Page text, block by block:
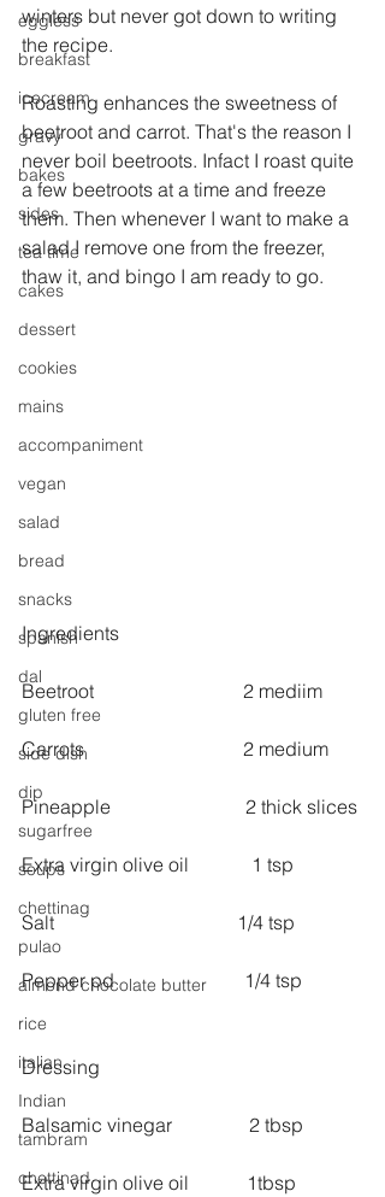
eggless
breakfast
icecream
gravy
bakes
sides
tea time
cakes
dessert
cookies
mains
accompaniment
vegan
salad
bread
snacks
spanish
dal
gluten free
side dish
dip
sugarfree
soups
chettinag
pulao
almond chocolate butter
rice
italian
Indian
tambram
chettinad
winters but never got down to writing
the recipe.
Roasting enhances the sweetness of
beetroot and carrot. That's the reason I
never boil beetroots. Infact I roast quite
a few beetroots at a time and freeze
them. Then whenever I want to make a
salad I remove one from the freezer,
thaw it, and bingo I am ready to go.
Ingredients
Beetroot                               2 mediim
Carrots                                 2 medium
Pineapple                            2 thick slices
Extra virgin olive oil             1 tsp
Salt                                      1/4 tsp
Pepper pd                           1/4 tsp
Dressing
Balsamic vinegar                2 tbsp
Extra virgin olive oil            1tbsp